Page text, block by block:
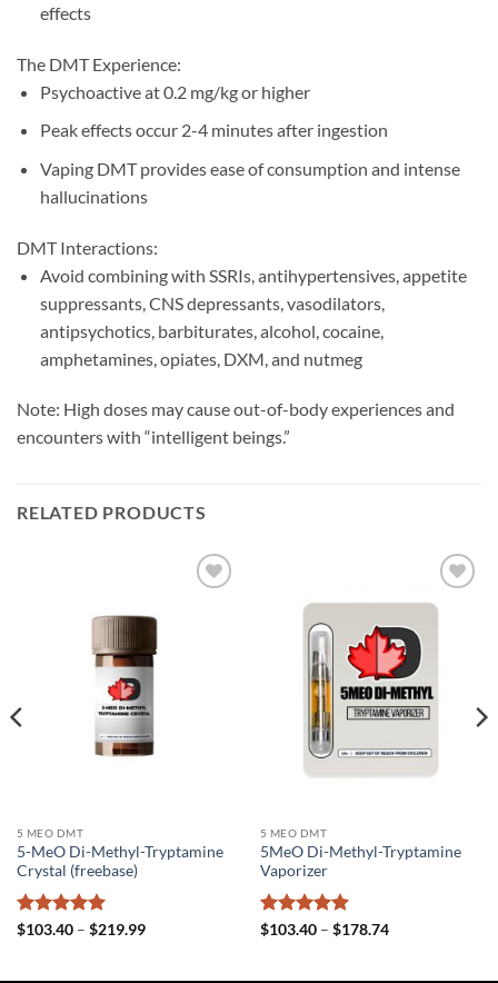
effects
The DMT Experience:
Psychoactive at 0.2 mg/kg or higher
Peak effects occur 2-4 minutes after ingestion
Vaping DMT provides ease of consumption and intense
hallucinations
DMT Interactions:
Avoid combining with SSRIs, antihypertensives, appetite
suppressants, CNS depressants, vasodilators,
antipsychotics, barbiturates, alcohol, cocaine,
amphetamines, opiates, DXM, and nutmeg
Note: High doses may cause out-of-body experiences and
encounters with “intelligent beings.”
RELATED PRODUCTS
5 MEO DMT
5-MeO Di-Methyl-Tryptamine
Crystal (freebase)
Rated5
$103.40 – $219.99Price
Add to
5 MEO DMT
5MeO Di-Methyl-Tryptamine
Vaporizer
Rated5
$103.40 – $178.74Price